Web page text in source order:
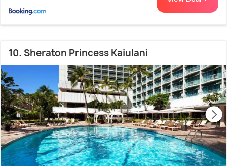
10. Sheraton Princess Kaiulani